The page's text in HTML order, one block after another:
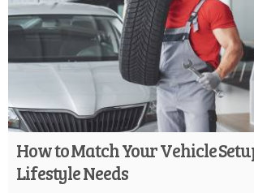
How to Match Your Vehicle
Lifestyle Needs